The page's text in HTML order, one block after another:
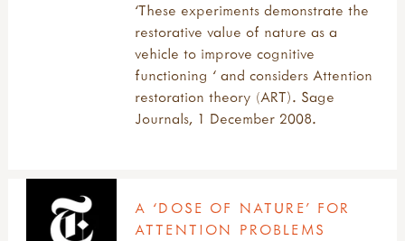
‘These experiments demonstrate the
restorative value of nature as a
vehicle to improve cognitive
functioning ‘ and considers Attention
restoration theory (ART). Sage
Journals, 1 December 2008.
A ‘DOSE OF NATURE’ FOR
ATTENTION PROBLEMS